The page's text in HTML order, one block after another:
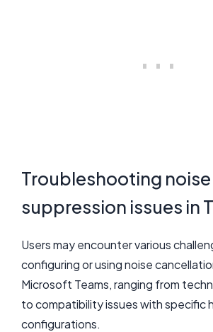
Troubleshooting noise
suppression issues in
Users may encounter various
configuring or using noise
Microsoft Teams, ranging from
to compatibility issues with specific
configurations.